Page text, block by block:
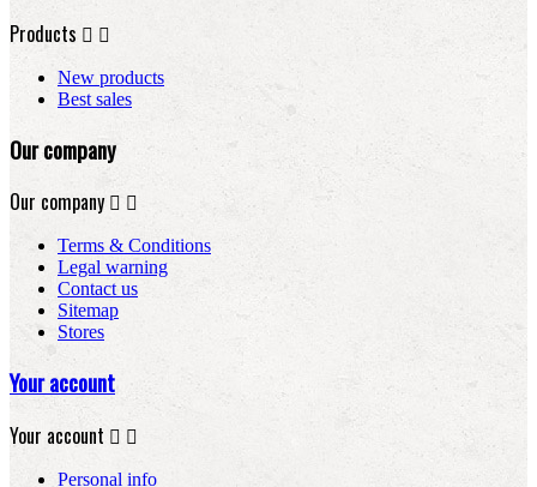
Products  
New products
Best sales
Our company
Our company  
Terms & Conditions
Legal warning
Contact us
Sitemap
Stores
Your account
Your account  
Personal info